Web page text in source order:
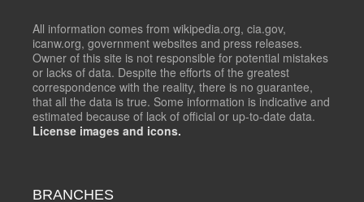
All information comes from wikipedia.org, cia.gov,
icanw.org, government websites and press releases.
Owner of this site is not responsible for potential mistakes
or lacks of data. Despite the efforts of the greatest
correspondence with the reality, there is no guarantee,
that all the data is true. Some information is indicative and
estimated because of lack of official or up-to-date data.
License images and icons.
BRANCHES